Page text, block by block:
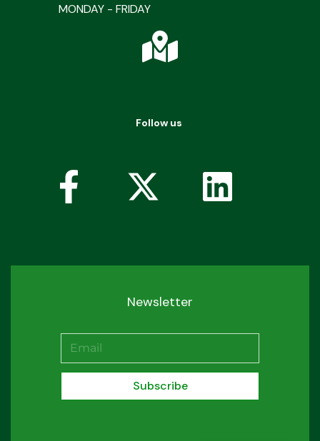
MONDAY - FRIDAY
Follow us
Newsletter
Subscribe